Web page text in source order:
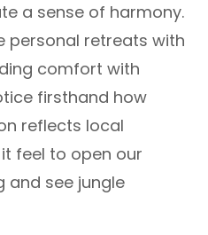
a sense of harmony.
personal retreats with
comfort with
firsthand how
reflects local
feel to open our
and see jungle